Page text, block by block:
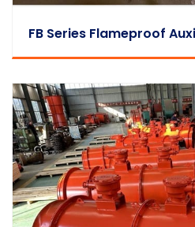
FB Series Flameproof